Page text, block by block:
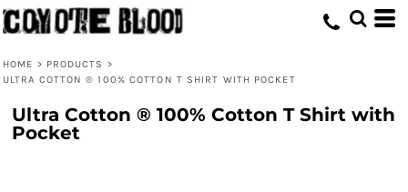
HOME > PRODUCTS >
ULTRA COTTON ® 100% COTTON T SHIRT WITH POCKET
Ultra Cotton ® 100% Cotton T Shirt with
Pocket